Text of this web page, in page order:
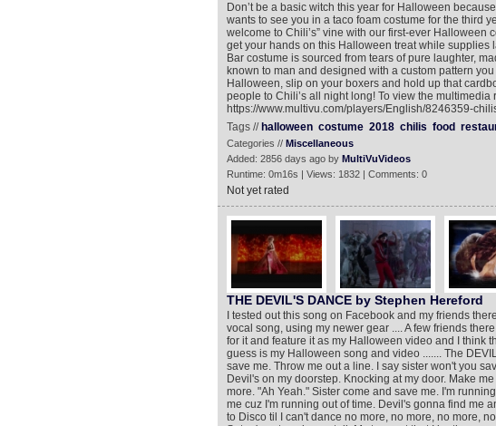
Don’t be a basic witch this year for Halloween
wants to see you in a taco foam costume for the third
welcome to Chili’s” vine with our first-ever Halloween
get your hands on this Halloween treat while supplies
Bar costume is sourced from tears of pure laughter,
known to man and designed with a custom pattern
Halloween, slip on your boxers and hold up that
people to Chili’s all night long! To view the multimedia
https://www.multivu.com/players/English/8246359-
Tags // halloween costume 2018 chilis food
Categories // Miscellaneous
Added: 2856 days ago by MultiVuVideos
Runtime: 0m16s | Views: 1832 | Comments: 0
Not yet rated
THE DEVIL'S DANCE by Stephen Hereford
I tested out this song on Facebook and my friends
vocal song, using my newer gear .... A few friends
for it and feature it as my Halloween video and I think
guess is my Halloween song and video ....... The
save me. Throw me out a line. I say sister won't you
Devil's on my doorstep. Knocking at my door. Make
more. "Ah Yeah." Sister come and save me. I'm
me cuz I'm running out of time. Devil's gonna find me
to Disco til I can't dance no more, no more, no more,